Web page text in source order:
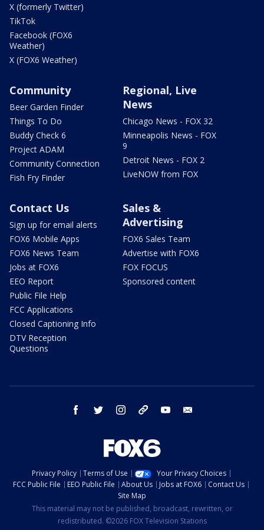
X (formerly Twitter)
TikTok
Facebook (FOX6
Weather)
X (FOX6 Weather)
Community
Beer Garden Finder
Things To Do
Buddy Check 6
Project ADAM
Community Connection
Fish Fry Finder
Regional, Live
News
Chicago News - FOX 32
Minneapolis News - FOX
9
Detroit News - FOX 2
LiveNOW from FOX
Contact Us
Sign up for email alerts
FOX6 Mobile Apps
FOX6 News Team
Jobs at FOX6
EEO Report
Public File Help
FCC Applications
Closed Captioning Info
DTV Reception
Questions
Sales &
Advertising
FOX6 Sales Team
Advertise with FOX6
FOX FOCUS
Sponsored content
facebook twitter instagram threads youtube
Privacy Policy Terms of Use
Your Privacy Choices
FCC Public File
EEO Public File About Us Jobs at FOX6
Contact Us
Site Map
This material may not be published, broadcast, rewritten, or
redistributed. ©2026 FOX Television Stations